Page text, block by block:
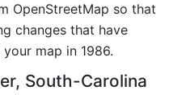
OpenStreetMap so that
changes that have
map in 1986.
South-Carolina